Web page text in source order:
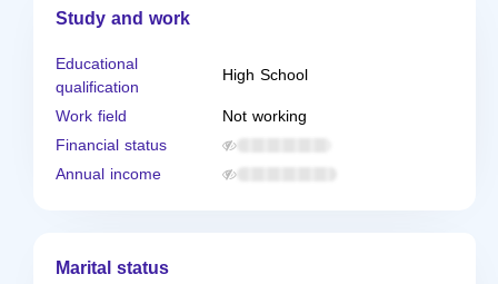
Study and work
Educational
qualification
High School
Work field
Not working
Financial status
Annual income
Marital status